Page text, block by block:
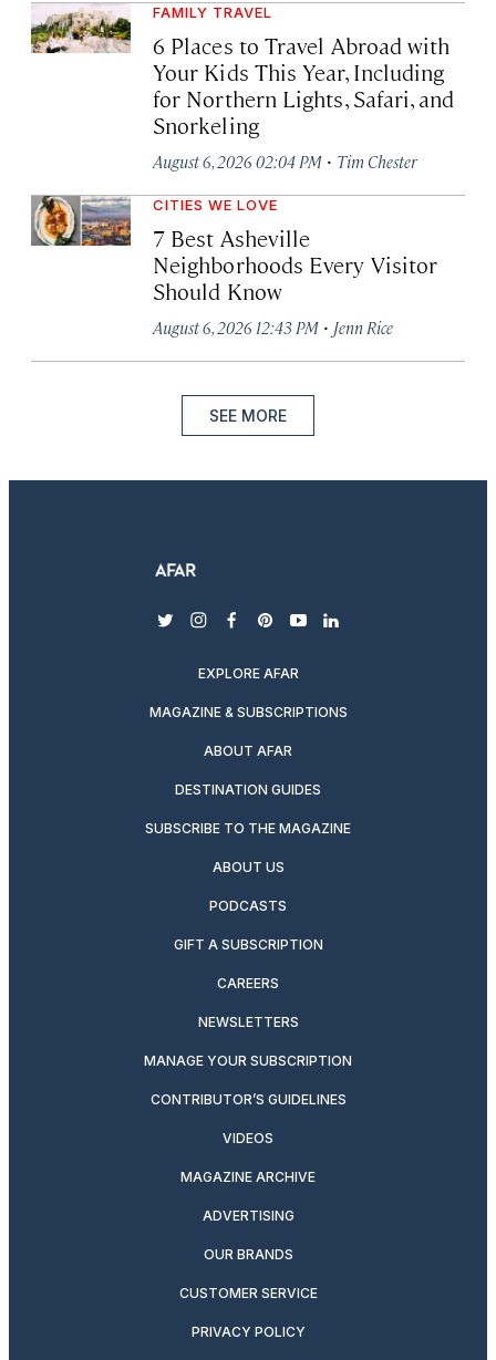
FAMILY TRAVEL
6 Places to Travel Abroad with
Your Kids This Year, Including
for Northern Lights, Safari, and
Snorkeling
August 6, 2026 02:04 PM · Tim Chester
CITIES WE LOVE
7 Best Asheville
Neighborhoods Every Visitor
Should Know
August 6, 2026 12:43 PM · Jenn Rice
SEE MORE
twitterinstagram
facebook
pinterest
youtubelinkedin
EXPLORE AFAR
MAGAZINE & SUBSCRIPTIONS
ABOUT AFAR
DESTINATION GUIDES
SUBSCRIBE TO THE MAGAZINE
ABOUT US
PODCASTS
GIFT A SUBSCRIPTION
CAREERS
NEWSLETTERS
MANAGE YOUR SUBSCRIPTION
CONTRIBUTOR’S GUIDELINES
VIDEOS
MAGAZINE ARCHIVE
ADVERTISING
OUR BRANDS
CUSTOMER SERVICE
PRIVACY POLICY